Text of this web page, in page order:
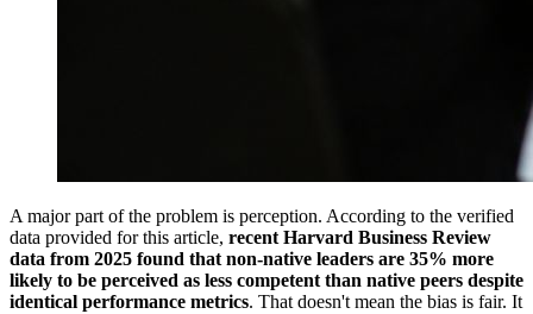
A major part of the problem is perception. According to the verified
data provided for this article, recent Harvard Business Review
data from 2025 found that non-native leaders are 35% more
likely to be perceived as less competent than native peers despite
identical performance metrics. That doesn't mean the bias is fair. It